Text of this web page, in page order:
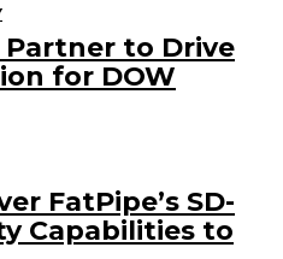
to Drive
for DOW
FatPipe’s SD-
Capabilities to